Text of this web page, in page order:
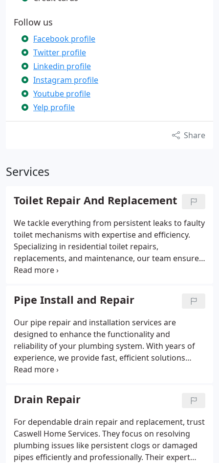
Follow us
Facebook profile
Twitter profile
Linkedin profile
Instagram profile
Youtube profile
Yelp profile
Share
Services
Toilet Repair And Replacement
We tackle everything from persistent leaks to faulty
toilet mechanisms with expertise and efficiency.
Specializing in residential toilet repairs,
replacements, and maintenance, our team ensures
smooth operation for your home. If you’re dealing
us for quick and dependable solutions. We’re
dedicated to resolving all your plumbing needs for
the long term.
Pipe Install and Repair
Our pipe repair and installation services are
designed to enhance the functionality and
reliability of your plumbing system. With years of
experience, we provide fast, efficient solutions
tailored to your specific needs. Choose us for
Drain Repair
For dependable drain repair and replacement, trust
Caswell Home Services. They focus on resolving
plumbing issues like persistent clogs or damaged
pipes efficiently and professionally. Their expert